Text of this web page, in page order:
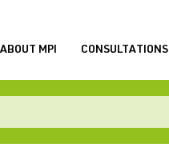
ABOUT MPI CONSULTATIONS